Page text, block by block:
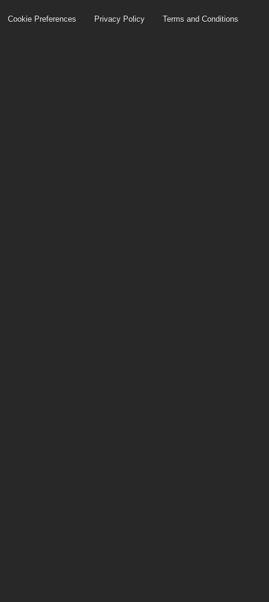
Cookie Preferences Privacy Policy Terms and Conditions